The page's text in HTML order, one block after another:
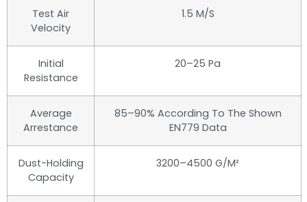
Test Air
Velocity
1.5 M/s
Initial
Resistance
20–25 Pa
Average
Arrestance
85–90% According To The Shown
EN779 Data
Dust-Holding
Capacity
3200–4500 G/m²